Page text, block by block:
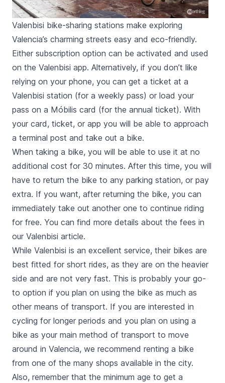
Valenbisi bike-sharing stations make exploring
Valencia’s charming streets easy and eco-friendly.
Either subscription option can be activated and used
on the Valenbisi app. Alternatively, if you don’t like
relying on your phone, you can get a ticket at a
Valenbisi station (for a weekly pass) or load your
pass on a Móbilis card (for the annual ticket). With
your card, ticket, or app you will be able to approach
a terminal post and take out a bike.
When taking a bike, you will be able to use it at no
additional cost for 30 minutes. After this time, you will
have to return the bike to any parking station, or pay
extra. If you want, after returning the bike, you can
immediately take out another one to continue riding
for free. You can find more details about the fees in
our Valenbisi article.
While Valenbisi is an excellent service, their bikes are
best fitted for short rides, as they are on the heavier
side and are not very fast. This is probably your go-
to option if you plan on using the bike as much as
other means of transport. If you are interested in
cycling for longer periods and you plan on using a
bike as your main method of transport to move
around in Valencia, we recommend renting a bike
from one of the many shops available in the city.
Also, remember that the minimum age to get a